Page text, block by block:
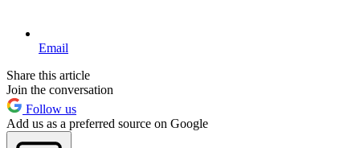
Email
Share this article
Join the conversation
Follow us
Add us as a preferred source on Google